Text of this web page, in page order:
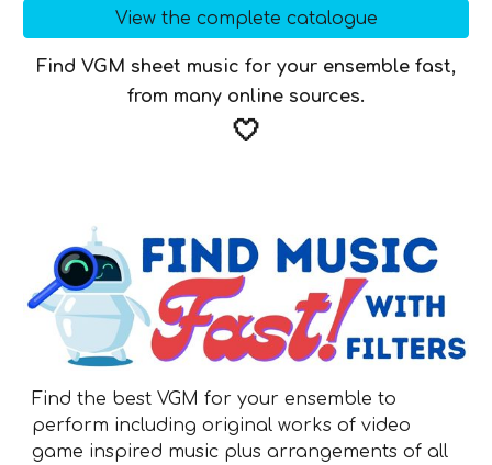
View the complete catalogue
Find VGM sheet music for your ensemble fast,
from many online sources.
🤍
Find the best VGM for your ensemble to
perform including original works of video
game inspired music plus arrangements of all